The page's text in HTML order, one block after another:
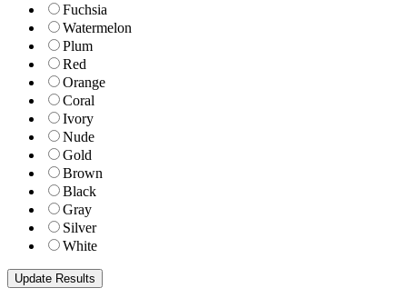
Fuchsia
Watermelon
Plum
Red
Orange
Coral
Ivory
Nude
Gold
Brown
Black
Gray
Silver
White